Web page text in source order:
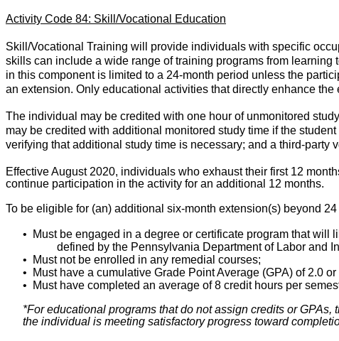
Activity Code 84: Skill/Vocational Education
Skill/Vocational Training will provide individuals with specific
skills can include a wide range of training programs from
in this component is limited to a 24-month period unless the
an extension. Only educational activities that directly enhance
The individual may be credited with one hour of unmonitored
may be credited with additional monitored study time if the
verifying that additional study time is necessary; and a third-party
Effective August 2020, individuals who exhaust their first 12
continue participation in the activity for an additional 12 months.
To be eligible for (an) additional six-month extension(s) beyond
•
Must be engaged in a degree or certificate program that
defined by the Pennsylvania Department of Labor and
•
Must not be enrolled in any remedial courses;
•
Must have a cumulative Grade Point Average (GPA) of 2.0 or
•
Must have completed an average of 8 credit hours per
*For educational programs that do not assign credits or
the individual is meeting satisfactory progress toward